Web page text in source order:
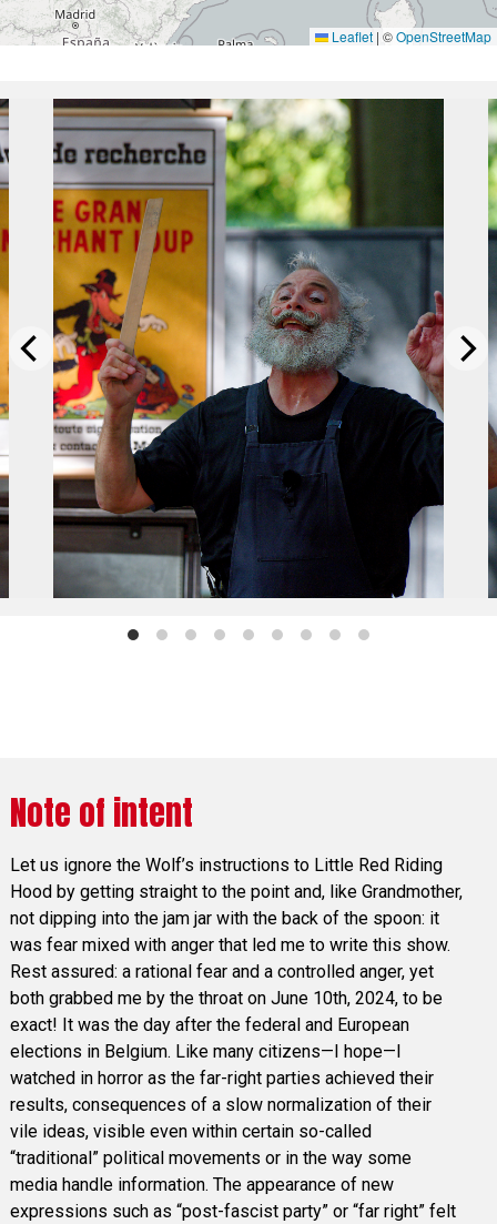
Leaflet | ©OpenStreetMap
Note of intent
Let us ignore the Wolf’s instructions to Little Red Riding
Hood by getting straight to the point and, like Grandmother,
not dipping into the jam jar with the back of the spoon: it
was fear mixed with anger that led me to write this show.
Rest assured: a rational fear and a controlled anger, yet
both grabbed me by the throat on June 10th, 2024, to be
exact! It was the day after the federal and European
elections in Belgium. Like many citizens—I hope—I
watched in horror as the far-right parties achieved their
results, consequences of a slow normalization of their
vile ideas, visible even within certain so-called
“traditional” political movements or in the way some
media handle information. The appearance of new
expressions such as “post-fascist party” or “far right” felt